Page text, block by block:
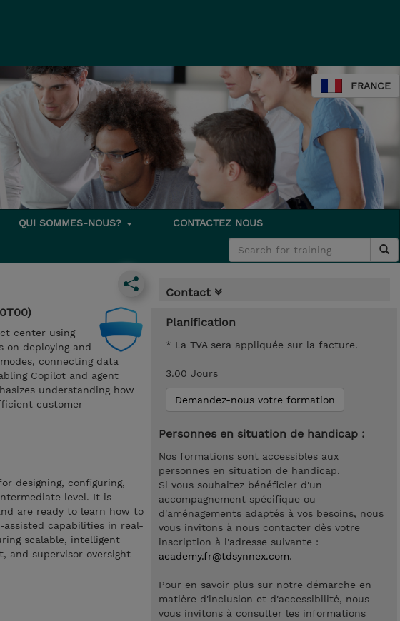
FRANCE
QUI SOMMES-NOUS? CONTACTEZ NOUS
center using
on deploying and
connecting data
Copilot and agent
understanding how
customer
designing, configuring,
level. It is
are ready to learn how to
capabilities in real-
scalable, intelligent
and supervisor oversight
Contact
Planification
* La TVA sera appliquée sur la facture.
3.00 Jours
Demandez-nous votre formation
Personnes en situation de handicap :
Nos formations sont accessibles aux
personnes en situation de handicap.
Si vous souhaitez bénéficier d'un
accompagnement spécifique ou
d'aménagements adaptés à vos besoins, nous
vous invitons à nous contacter dès votre
inscription à l'adresse suivante :
academy.fr@tdsynnex.com.
Pour en savoir plus sur notre démarche en
matière d'inclusion et d'accessibilité, nous
vous invitons à consulter les informations